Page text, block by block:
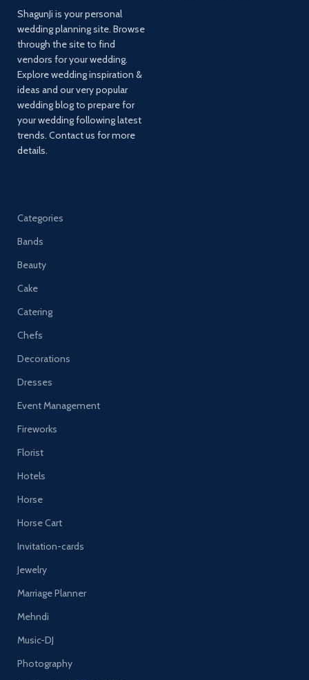
ShagunJi is your personal
wedding planning site. Browse
through the site to find
vendors for your wedding.
Explore wedding inspiration &
ideas and our very popular
wedding blog to prepare for
your wedding following latest
trends. Contact us for more
details.
Categories
Bands
Beauty
Cake
Catering
Chefs
Decorations
Dresses
Event Management
Fireworks
Florist
Hotels
Horse
Horse Cart
Invitation-cards
Jewelry
Marriage Planner
Mehndi
Music-DJ
Photography